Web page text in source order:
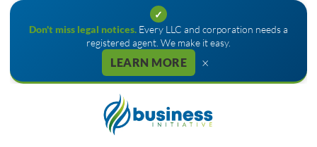
✓
Don't miss legal notices. Every LLC and corporation needs a
registered agent. We make it easy.
LEARN MORE ×